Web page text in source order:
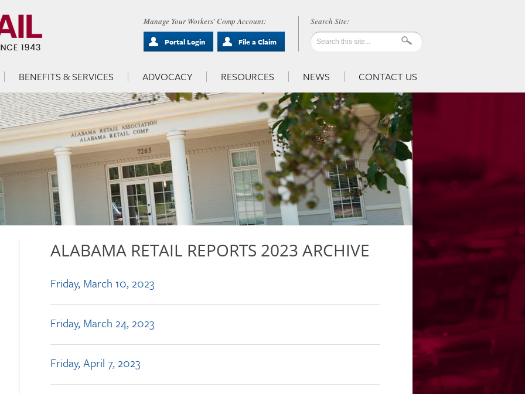
Manage Your Workers' Comp Account:
Portal Login
File a Claim
BENEFITS & SERVICES ADVOCACY RESOURCES NEWS CONTACT US
ALABAMA RETAIL REPORTS 2023 ARCHIVE
Friday, March 10, 2023
Friday, March 24, 2023
Friday, April 7, 2023